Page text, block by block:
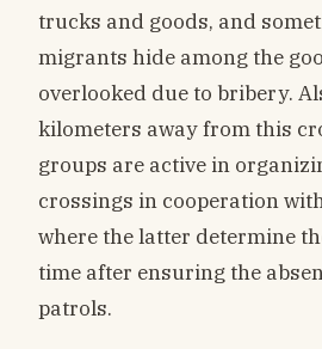
trucks and goods, and
migrants hide among the
overlooked due to bribery.
kilometers away from this
groups are active in
crossings in cooperation
where the latter determine
time after ensuring the
patrols.